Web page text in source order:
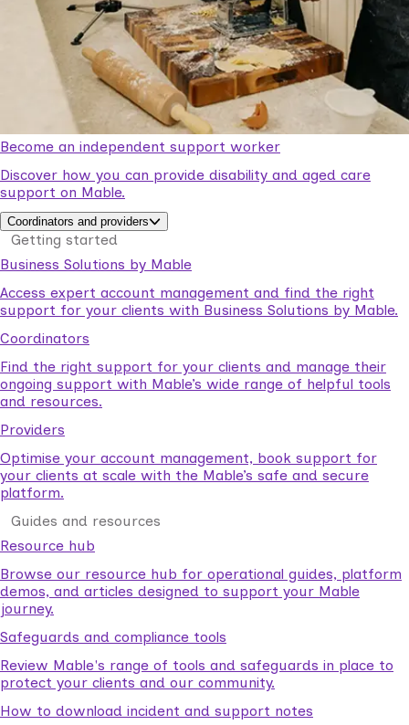
Become an independent support worker
Discover how you can provide disability and aged care
support on Mable.
Coordinators and providers
Getting started
Business Solutions by Mable
Access expert account management and find the right
support for your clients with Business Solutions by Mable.
Coordinators
Find the right support for your clients and manage their
ongoing support with Mable’s wide range of helpful tools
and resources.
Providers
Optimise your account management, book support for
your clients at scale with the Mable’s safe and secure
platform.
Guides and resources
Resource hub
Browse our resource hub for operational guides, platform
demos, and articles designed to support your Mable
journey.
Safeguards and compliance tools
Review Mable's range of tools and safeguards in place to
protect your clients and our community.
How to download incident and support notes